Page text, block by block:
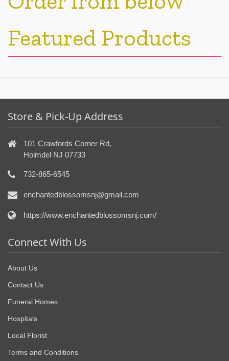
Featured Products
Store & Pick-Up Address
101 Crawfords Corner Rd,
Holmdel NJ 07733
732-865-6545
enchantedblossomsnj@gmail.com
https://www.enchantedblossomsnj.com/
Connect With Us
About Us
Contact Us
Funeral Homes
Hospitals
Local Florist
Terms and Conditions